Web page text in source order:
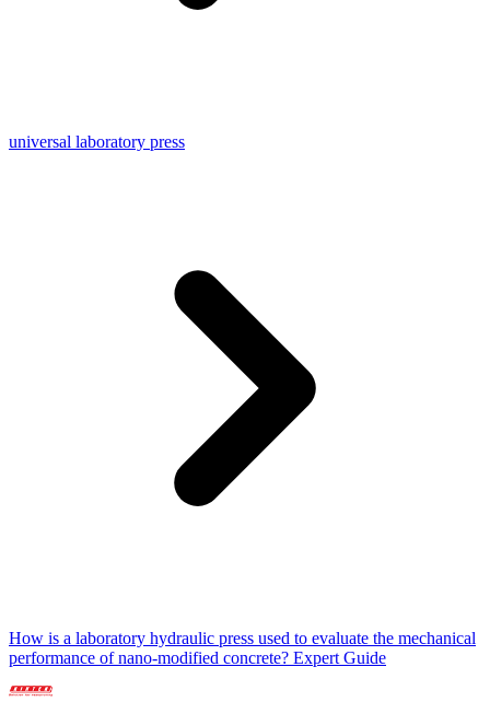
universal laboratory press
How is a laboratory hydraulic press used to evaluate the mechanical
performance of nano-modified concrete? Expert Guide